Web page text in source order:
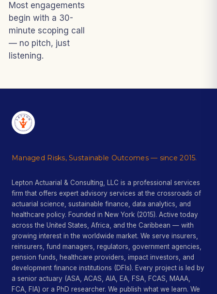
Most engagements
begin with a 30-
minute scoping call
— no pitch, just
listening.
Managed Risks, Sustainable Outcomes — since 2015.
Lepton Actuarial & Consulting, LLC is a professional services
firm that offers expert advisory services at the crossroads of
actuarial science, sustainable finance, data analytics, and
healthcare policy. Founded in New York (2015). Active today
across the United States, Africa, and the Caribbean — with
growing interest in the worldwide market. We serve insurers,
reinsurers, fund managers, regulators, government agencies,
pension funds, healthcare providers, impact investors, and
development finance institutions (DFIs). Every project is led by
a senior actuary (ASA, ACAS, AIA, EA, FSA, FCAS, MAAA,
FCA, FIA) or a PhD researcher. We publish what we learn. We